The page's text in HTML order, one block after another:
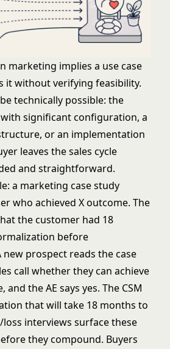
marketing implies a use case
it without verifying feasibility.
technically possible: the
significant configuration, a
or an implementation
leaves the sales cycle
and straightforward.
a marketing case study
who achieved X outcome. The
the customer had 18
before
prospect reads the case
call whether they can achieve
the AE says yes. The CSM
that will take 18 months to
loss interviews surface these
they compound. Buyers